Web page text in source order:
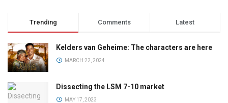
Trending Comments Latest
Kelders van Geheime: The characters are here
MARCH 22, 2024
Dissecting the LSM 7-10 market
MAY 17, 2023